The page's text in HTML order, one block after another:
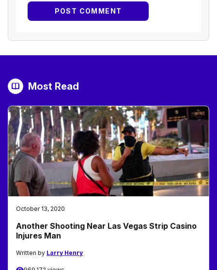
Most Read
October 13, 2020
Another Shooting Near Las Vegas Strip Casino
Injures Man
Written by Larry Henry